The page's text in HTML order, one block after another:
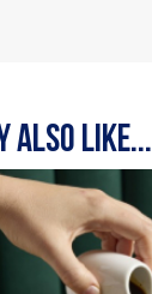
also like...